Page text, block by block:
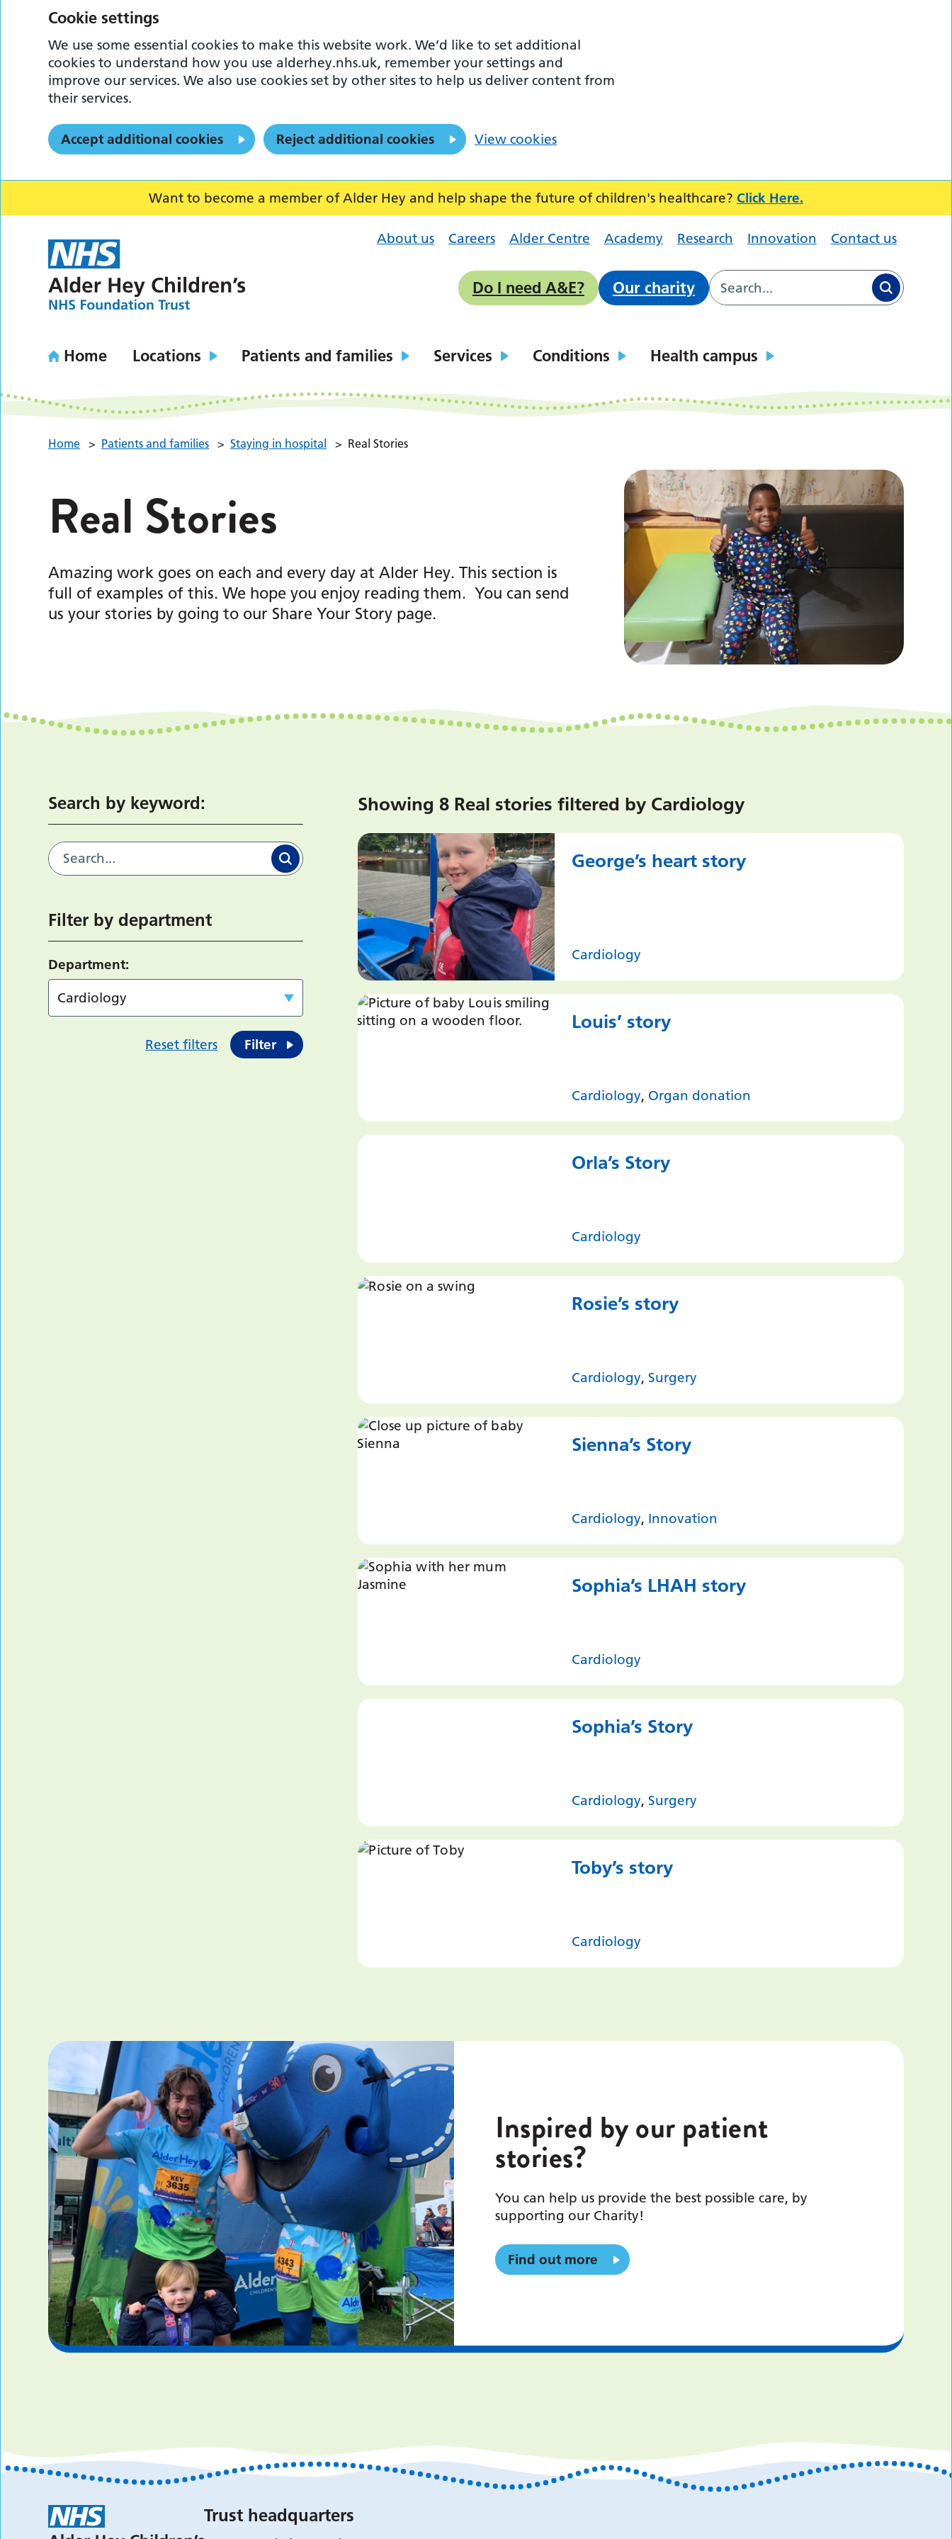
Want to become a member of Alder Hey and help shape the future of children's healthcare? Click Here.
About us Careers Alder Centre Academy Research Innovation Contact us
Do I need A&E? Our charity
Home Locations Patients and families Services Conditions Health campus
Home > Patients and families > Staying in hospital > Real Stories
Real Stories
Amazing work goes on each and every day at Alder Hey. This section is
full of examples of this. We hope you enjoy reading them. You can send
us your stories by going to our Share Your Story page.
Search by keyword:
Filter by department
Department:
Reset filters Filter
Showing 8 Real stories filtered by Cardiology
George’s heart story
Cardiology
Louis’ story
Cardiology, Organ donation
Orla’s Story
Cardiology
Rosie’s story
Cardiology, Surgery
Sienna’s Story
Cardiology, Innovation
Sophia’s LHAH story
Cardiology
Sophia’s Story
Cardiology, Surgery
Toby’s story
Cardiology
Inspired by our patient
stories?
You can help us provide the best possible care, by
supporting our Charity!
Find out more
Trust headquarters
Cookie settings
We use some essential cookies to make this website work. We’d like to set additional
cookies to understand how you use alderhey.nhs.uk, remember your settings and
improve our services. We also use cookies set by other sites to help us deliver content from
their services.
Accept additional cookies Reject additional cookies View cookies